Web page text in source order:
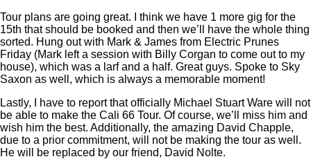
Tour plans are going great. I think we have 1 more gig for the
15th that should be booked and then we’ll have the whole thing
sorted. Hung out with Mark & James from Electric Prunes
Friday (Mark left a session with Billy Corgan to come out to my
house), which was a larf and a half. Great guys. Spoke to Sky
Saxon as well, which is always a memorable moment!
Lastly, I have to report that officially Michael Stuart Ware will not
be able to make the Cali 66 Tour. Of course, we’ll miss him and
wish him the best. Additionally, the amazing David Chapple,
due to a prior commitment, will not be making the tour as well.
He will be replaced by our friend, David Nolte.